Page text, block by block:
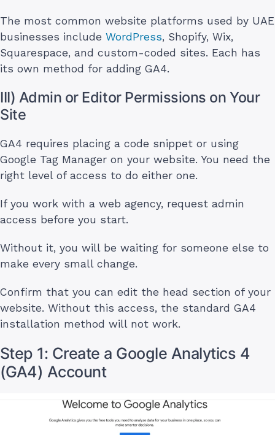
The most common website platforms used by UAE
businesses include WordPress, Shopify, Wix,
Squarespace, and custom-coded sites. Each has
its own method for adding GA4.
III) Admin or Editor Permissions on Your
Site
GA4 requires placing a code snippet or using
Google Tag Manager on your website. You need the
right level of access to do either one.
If you work with a web agency, request admin
access before you start.
Without it, you will be waiting for someone else to
make every small change.
Confirm that you can edit the head section of your
website. Without this access, the standard GA4
installation method will not work.
Step 1: Create a Google Analytics 4
(GA4) Account